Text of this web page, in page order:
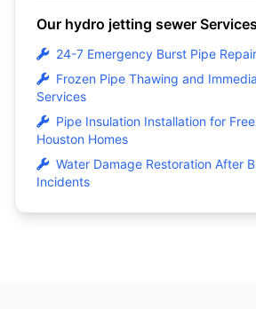
Our hydro jetting sewer
24-7 Emergency Burst Pipe
Frozen Pipe Thawing and
Services
Pipe Insulation Installation for
Houston Homes
Water Damage Restoration After
Incidents